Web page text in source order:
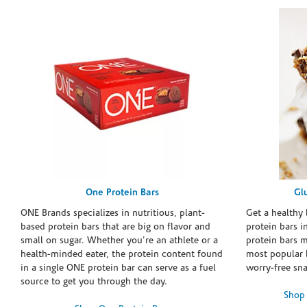
One Protein Bars
ONE Brands specializes in nutritious, plant-
based protein bars that are big on flavor and
small on sugar. Whether you're an athlete or a
health-minded eater, the protein content found
in a single ONE protein bar can serve as a fuel
source to get you through the day.
Get a
protein bars
protein bars
most popular
worry-free